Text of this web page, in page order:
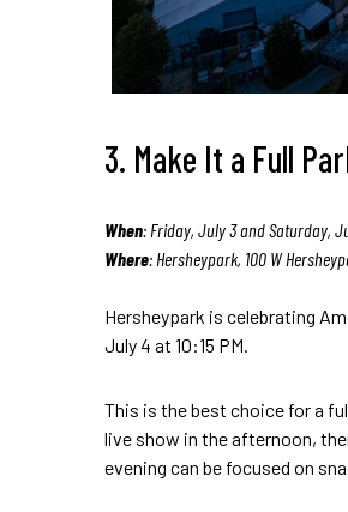
3. Make It a Full
When: Friday, July 3 and Saturday,
Where: Hersheypark, 100 W
Hersheypark is celebrating
July 4 at 10:15 PM.
This is the best choice for a
live show in the afternoon,
evening can be focused on